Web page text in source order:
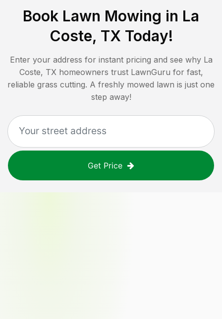
Book Lawn Mowing in La
Coste, TX Today!
Enter your address for instant pricing and see why La
Coste, TX homeowners trust LawnGuru for fast,
reliable grass cutting. A freshly mowed lawn is just one
step away!
Get Price